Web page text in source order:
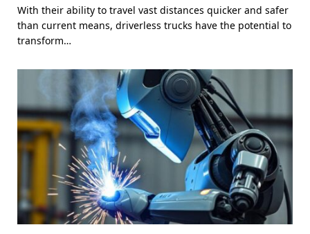
With their ability to travel vast distances quicker and safer
than current means, driverless trucks have the potential to
transform…